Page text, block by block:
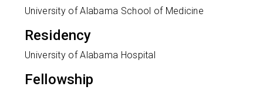
University of Alabama School of Medicine
Residency
University of Alabama Hospital
Fellowship